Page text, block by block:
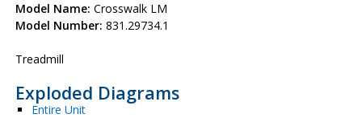
Model Name: Crosswalk LM
Model Number: 831.29734.1
Treadmill
Exploded Diagrams
Entire Unit